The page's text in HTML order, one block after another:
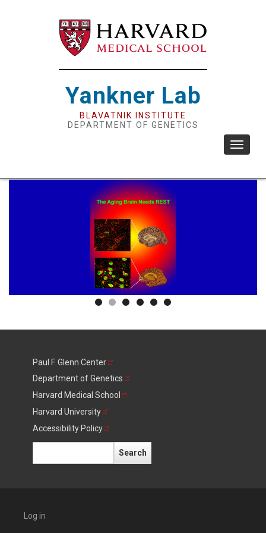
Yankner Lab
BLAVATNIK INSTITUTE
DEPARTMENT OF GENETICS
Toggle
Paul F. Glenn Center
Department ofGenetics
Harvard Medical School
Harvard University
Accessibility Policy
Log in